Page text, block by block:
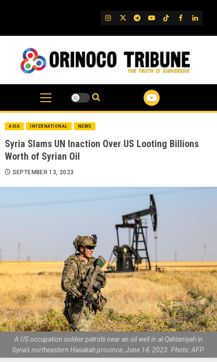
IG TwitterTelegram
YouTube
TikTok
FB
ASIA INTERNATIONAL NEWS
Syria Slams UN Inaction Over US Looting Billions
Worth of Syrian Oil
SEPTEMBER 13, 2023
A US occupation soldier patrols near an oil well in al-Qahtaniyah in
Syria's northeastern Hasakah province, June 14, 2023. Photo: AFP.